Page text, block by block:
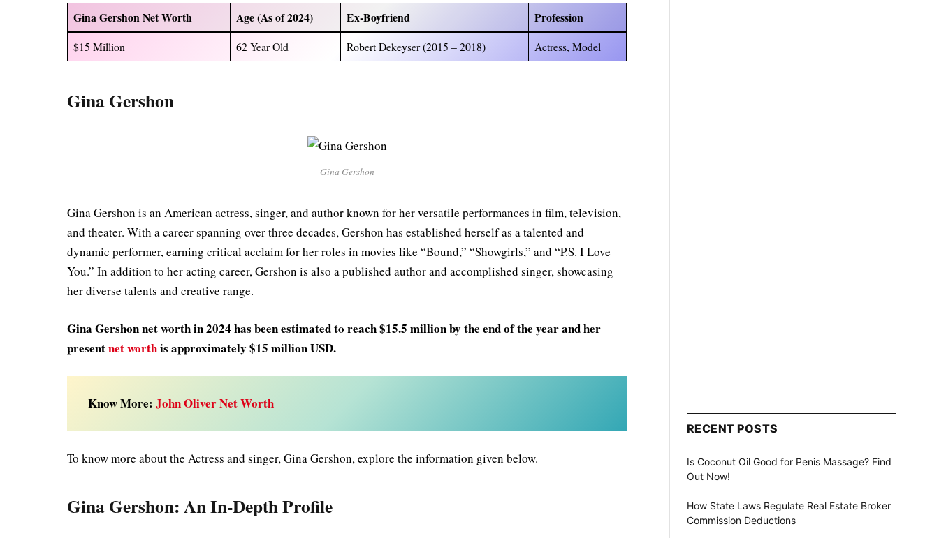
Gina Gershon Net Worth Age (As of 2024) Ex-Boyfriend Profession
$15 Million 62 Year Old Robert Dekeyser (2015 – 2018) Actress, Model
Gina Gershon
Gina Gershon
Gina Gershon is an American actress, singer, and author known for her versatile performances in film, television,
and theater. With a career spanning over three decades, Gershon has established herself as a talented and
dynamic performer, earning critical acclaim for her roles in movies like “Bound,” “Showgirls,” and “P.S. I Love
You.” In addition to her acting career, Gershon is also a published author and accomplished singer, showcasing
her diverse talents and creative range.
Gina Gershon net worth in 2024 has been estimated to reach $15.5 million by the end of the year and her
presentnet worthis approximately $15 million USD.
Know More:John Oliver Net Worth
To know more about the Actress and singer, Gina Gershon, explore the information given below.
Gina Gershon: An In-Depth Profile
RECENT POSTS
Is Coconut Oil Good for Penis Massage? Find
Out Now!
How State Laws Regulate Real Estate Broker
Commission Deductions